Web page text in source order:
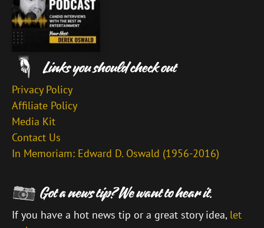
Privacy Policy
Affiliate Policy
Media Kit
Contact Us
In Memoriam: Edward D. Oswald (1956-2016)
If you have a hot news tip or a great story idea, let